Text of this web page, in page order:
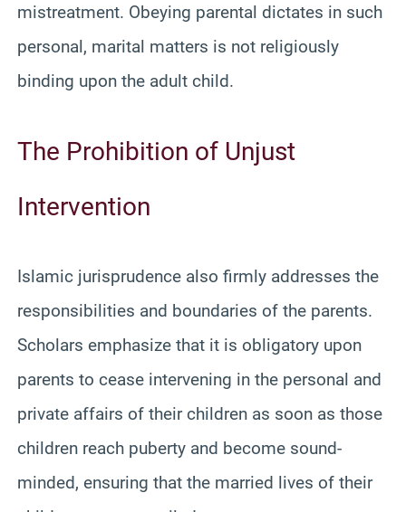
mistreatment. Obeying parental dictates in such
personal, marital matters is not religiously
binding upon the adult child.
The Prohibition of Unjust
Intervention
Islamic jurisprudence also firmly addresses the
responsibilities and boundaries of the parents.
Scholars emphasize that it is obligatory upon
parents to cease intervening in the personal and
private affairs of their children as soon as those
children reach puberty and become sound-
minded, ensuring that the married lives of their